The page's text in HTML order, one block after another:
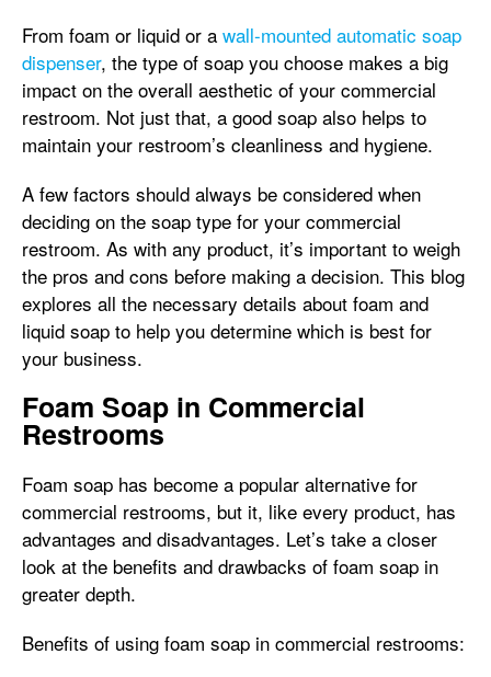
From foam or liquid or a wall-mounted automatic soap
dispenser, the type of soap you choose makes a big
impact on the overall aesthetic of your commercial
restroom. Not just that, a good soap also helps to
maintain your restroom’s cleanliness and hygiene.
A few factors should always be considered when
deciding on the soap type for your commercial
restroom. As with any product, it’s important to weigh
the pros and cons before making a decision. This blog
explores all the necessary details about foam and
liquid soap to help you determine which is best for
your business.
Foam Soap in Commercial
Restrooms
Foam soap has become a popular alternative for
commercial restrooms, but it, like every product, has
advantages and disadvantages. Let’s take a closer
look at the benefits and drawbacks of foam soap in
greater depth.
Benefits of using foam soap in commercial restrooms: